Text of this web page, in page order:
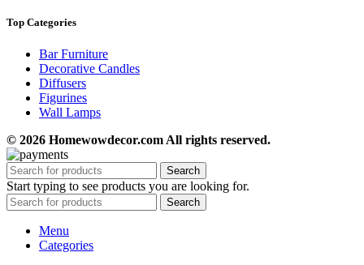
Top Categories
Bar Furniture
Decorative Candles
Diffusers
Figurines
Wall Lamps
© 2026 Homewowdecor.com All rights reserved.
Search
Start typing to see products you are looking for.
Search
Menu
Categories